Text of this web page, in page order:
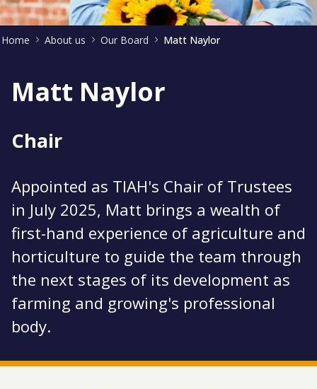
Home About us Our Board Matt Naylor
Matt Naylor
Chair
Appointed as TIAH's Chair of Trustees
in July 2025, Matt brings a wealth of
first-hand experience of agriculture and
horticulture to guide the team through
the next stages of its development as
farming and growing's professional
body.